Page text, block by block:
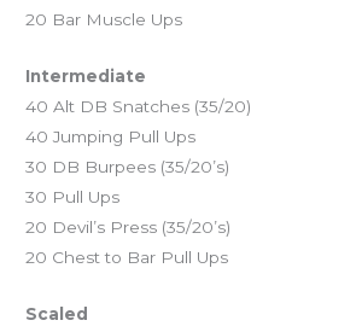
20 Bar Muscle Ups
Intermediate
40 Alt DB Snatches (35/20)
40 Jumping Pull Ups
30 DB Burpees (35/20’s)
30 Pull Ups
20 Devil’s Press (35/20’s)
20 Chest to Bar Pull Ups
Scaled